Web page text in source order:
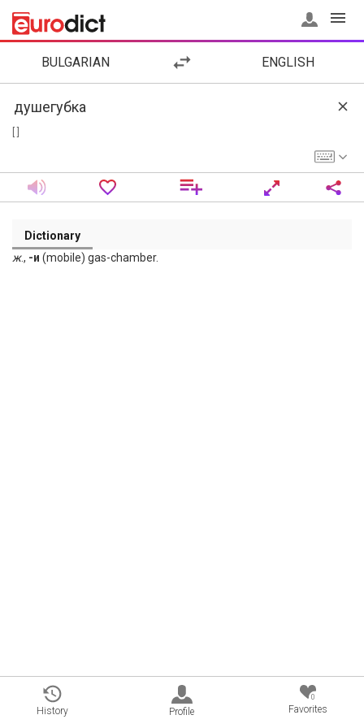
BULGARIAN ENGLISH
Dictionary
ж., -и (mobile) gas-chamber.
History Profile
0
Favorites